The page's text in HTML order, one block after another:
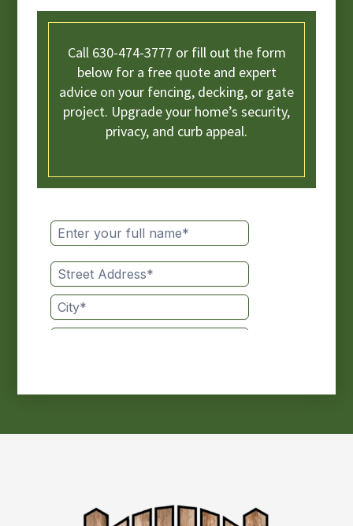
Call 630-474-3777 or fill out the form
below for a free quote and expert
advice on your fencing, decking, or gate
project. Upgrade your home’s security,
privacy, and curb appeal.